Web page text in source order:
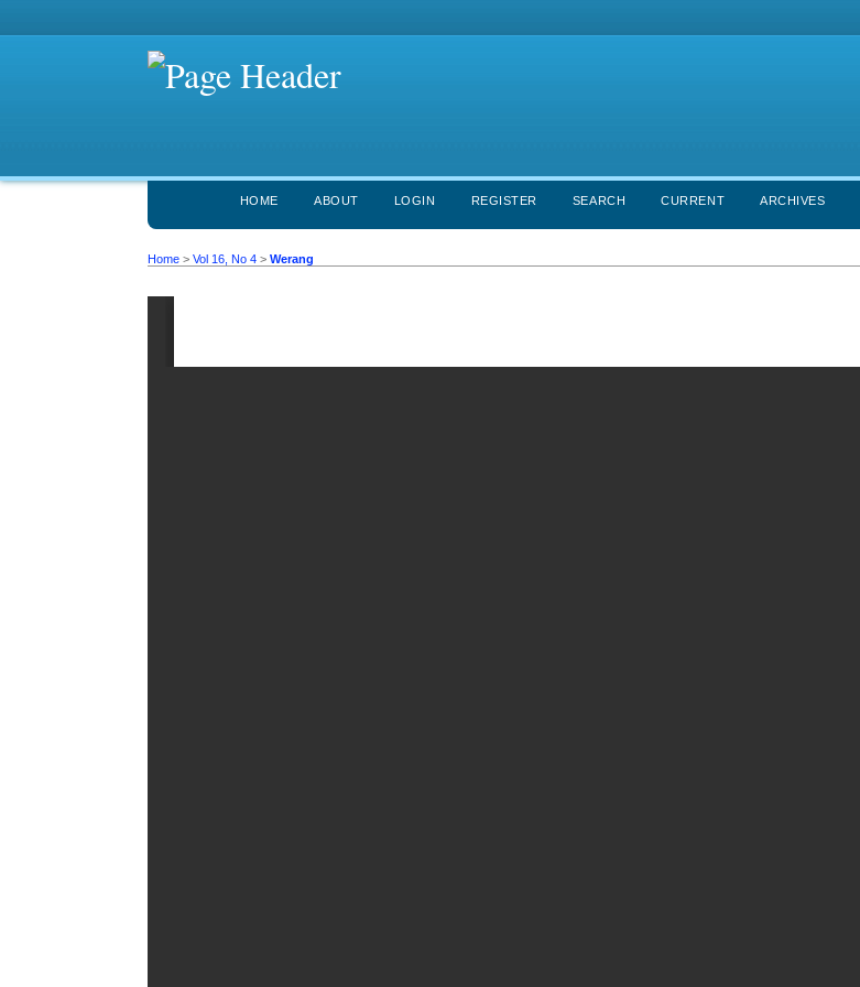
HOME ABOUT LOGIN REGISTER SEARCH CURRENT ARCHIVES
Home >Vol 16, No 4 >Werang